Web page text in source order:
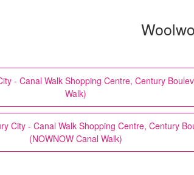
- Canal Walk Shopping Centre, Century
Walk)
City - Canal Walk Shopping Centre, Century
(NOWNOW Canal Walk)